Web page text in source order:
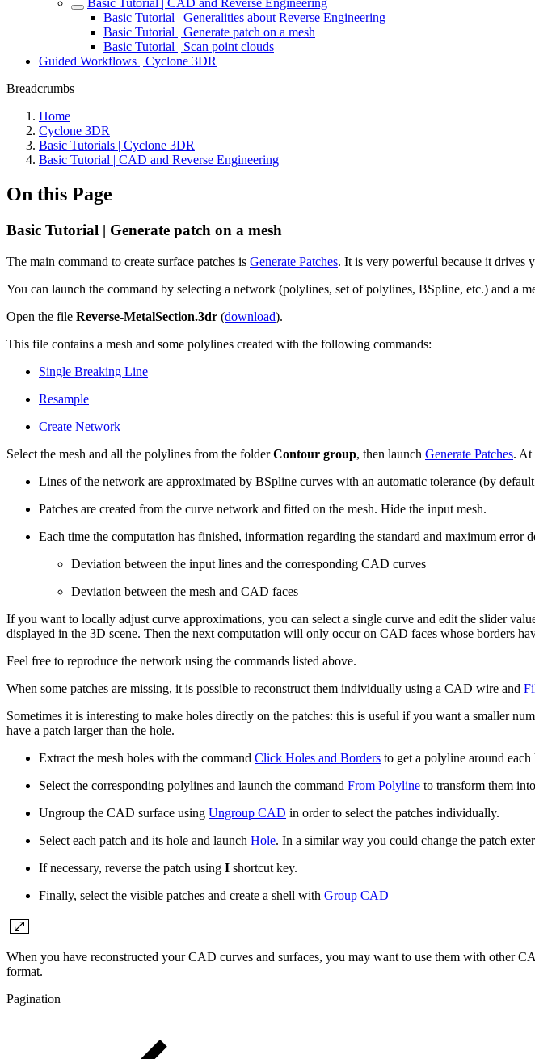
Basic Tutorial | CAD and Reverse Engineering
Basic Tutorial | Generalities about Reverse Engineering
Basic Tutorial | Generate patch on a mesh
Basic Tutorial | Scan point clouds
Guided Workflows | Cyclone 3DR
Breadcrumbs
Home
Cyclone 3DR
Basic Tutorials | Cyclone 3DR
Basic Tutorial | CAD and Reverse Engineering
On this Page
Basic Tutorial | Generate patch on a mesh
The main command to create surface patches is Generate Patches. It is very powerful because it drives
You can launch the command by selecting a network (polylines, set of polylines, BSpline, etc.) and a
Open the file Reverse-MetalSection.3dr (download).
This file contains a mesh and some polylines created with the following commands:
Single Breaking Line
Resample
Create Network
Select the mesh and all the polylines from the folderContour group, then launch Generate Patches. At
Lines of the network are approximated by BSpline curves with an automatic tolerance (by
Patches are created from the curve network and fitted on the mesh. Hide the input mesh.
Each time the computation has finished, information regarding the standard and maximum
Deviation between the input lines and the corresponding CAD curves
Deviation between the mesh and CAD faces
If you want to locally adjust curve approximations, you can select a single curve and edit the slider
displayed in the 3D scene. Then the next computation will only occur on CAD faces whose borders
Feel free to reproduce the network using the commands listed above.
When some patches are missing, it is possible to reconstruct them individually using a CAD wire and
Sometimes it is interesting to make holes directly on the patches: this is useful if you want a smaller
have a patch larger than the hole.
Extract the mesh holes with the command Click Holes and Borders to get a polyline around each
Select the corresponding polylines and launch the command From Polyline to transform them
Ungroup the CAD surface using Ungroup CAD in order to select the patches individually.
Select each patch and its hole and launch Hole. In a similar way you could change the patch
If necessary, reverse the patch using I shortcut key.
Finally, select the visible patches and create a shell with Group CAD
When you have reconstructed your CAD curves and surfaces, you may want to use them with other
format.
Pagination